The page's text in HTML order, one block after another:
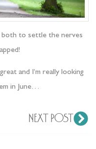
to settle the nerves
and I’m really looking
in June…
NEXT POST